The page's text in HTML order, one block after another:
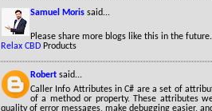
Samuel Moris said...
Please share more blogs like this in the future.
Relax CBD Products
Robert said...
Caller Info Attributes in C# are a set of
of a method or property. These attributes
quality of error messages, make debugging easier,